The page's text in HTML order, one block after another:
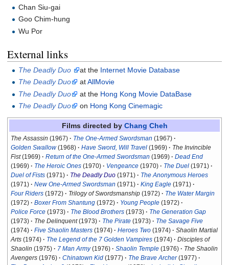
Chan Siu-gai
Goo Chim-hung
Wu Por
External links
The Deadly Duo at the Internet Movie Database
The Deadly Duo
atAllMovie
The Deadly Duo
at the Hong Kong Movie DataBase
The Deadly Duo
on Hong Kong Cinemagic
Films directed by Chang Cheh
The Assassin (1967) The One-Armed Swordsman (1967)
Golden Swallow(1968) Have Sword, Will Travel (1969)
The Invincible
Fist(1969) Return of the One-Armed Swordsman (1969)
Dead End
(1969)
The Heroic Ones (1970) Vengeance (1970) The Duel (1971)
Duel of Fists (1971) The Deadly Duo (1971)
The Anonymous Heroes
(1971)
New One-Armed Swordsman (1971) King Eagle (1971)
Four Riders (1972) Trilogy of Swordsmanship (1972)
The Water Margin
(1972)
Boxer From Shantung (1972) Young People (1972)
Police Force (1973) The Blood Brothers (1973)
The Generation Gap
(1973)
The Delinquent(1973) The Pirate (1973)
The Savage Five
(1974)
Five Shaolin Masters (1974) Heroes Two (1974)
Shaolin Martial
Arts (1974) The Legend of the 7 Golden Vampires (1974)
Disciples of
Shaolin (1975) 7 Man Army(1976) Shaolin Temple (1976)
The Shaolin
Avengers (1976) Chinatown Kid (1977) The Brave Archer(1977)